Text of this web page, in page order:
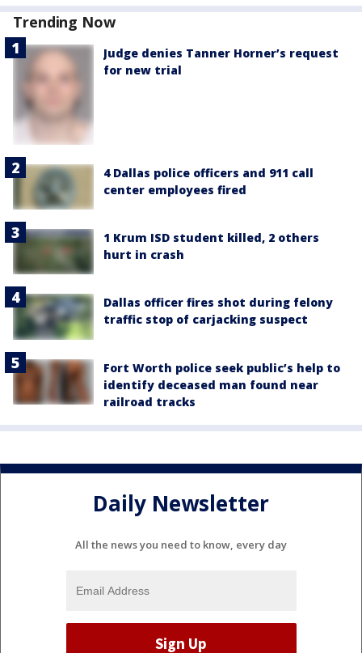
Trending Now
Judge denies Tanner Horner’s request
for new trial
4 Dallas police officers and 911 call
center employees fired
1 Krum ISD student killed, 2 others
hurt in crash
Dallas officer fires shot during felony
traffic stop of carjacking suspect
Fort Worth police seek public’s help to
identify deceased man found near
railroad tracks
Daily Newsletter
All the news you need to know, every day